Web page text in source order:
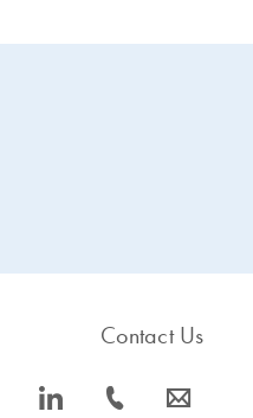
icon_0066_linkedin-s
Contact Us
icon_0072_phone-s icon_0063_envelope-s